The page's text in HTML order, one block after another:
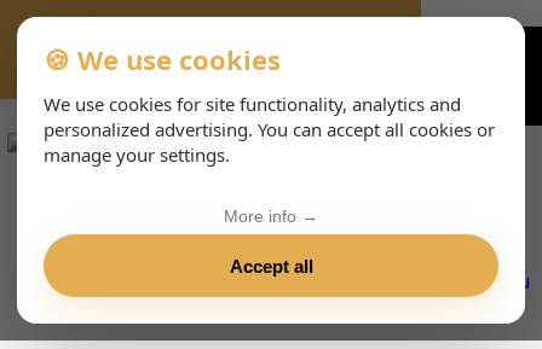
VIENNA-CONCERTS-EVENTS-233-DEHTML
🍪 We use cookies
We use cookies for site functionality, analytics and
personalized advertising. You can accept all cookies or
manage your settings.
Accept all
More info →